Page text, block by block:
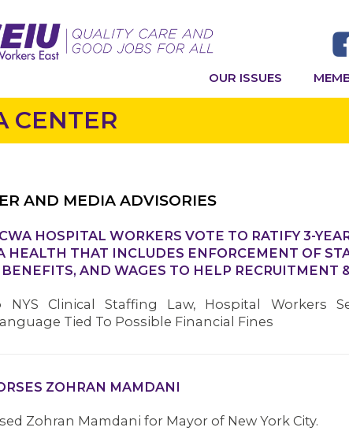
OUR ISSUES
CENTER
AND MEDIA ADVISORIES
HOSPITAL WORKERS VOTE TO RATIFY 3-
THAT INCLUDES ENFORCEMENT OF
AND WAGES TO HELP RECRUITMENT
Clinical Staffing Law, Hospital Workers
Tied To Possible Financial Fines
ZOHRAN MAMDANI
Zohran Mamdani for Mayor of New York City.